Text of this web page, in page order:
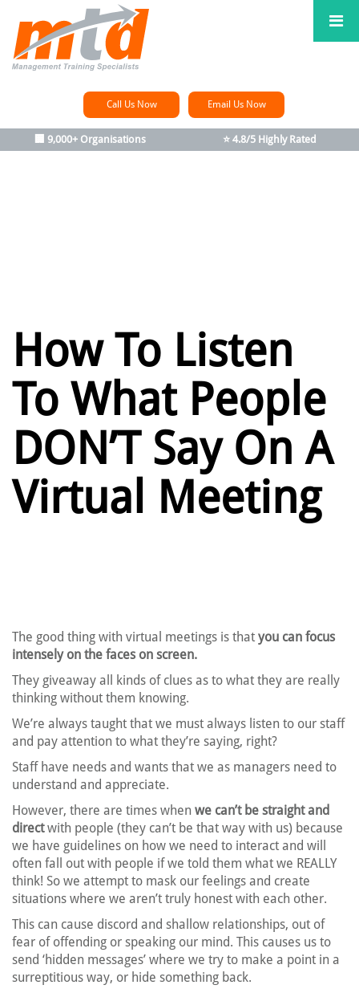
Call Us Now Email Us Now
🏢 9,000+ Organisations ⭐ 4.8/5 Highly Rated
How To Listen
To What People
DON’T Say On A
Virtual Meeting
The good thing with virtual meetings is that you can focus
intensely on the faces on screen.
They giveaway all kinds of clues as to what they are really
thinking without them knowing.
We’re always taught that we must always listen to our staff
and pay attention to what they’re saying, right?
Staff have needs and wants that we as managers need to
understand and appreciate.
However, there are times when we can’t be straight and
directwith people (they can’t be that way with us) because
we have guidelines on how we need to interact and will
often fall out with people if we told them what we REALLY
think! So we attempt to mask our feelings and create
situations where we aren’t truly honest with each other.
This can cause discord and shallow relationships, out of
fear of offending or speaking our mind. This causes us to
send ‘hidden messages’ where we try to make a point in a
surreptitious way, or hide something back.